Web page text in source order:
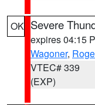
OK Severe
expires 04:15
Wagoner,
VTEC# 339
(EXP)